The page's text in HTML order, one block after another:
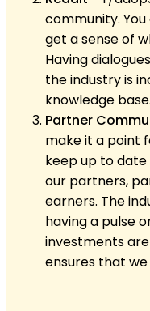
community.
get a sense of
Having
the industry is
knowledge base.
Partner
make it a point
keep up to
our partners,
earners. The
having a pulse
investments
ensures that